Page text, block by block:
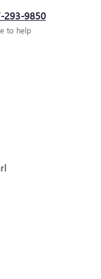
293-9850
to help